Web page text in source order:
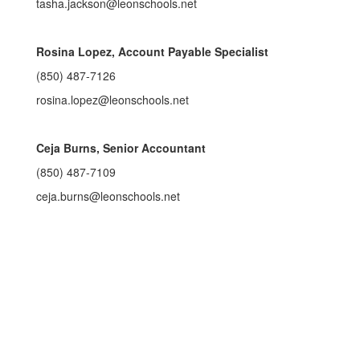
tasha.jackson@leonschools.net
Rosina Lopez, Account Payable Specialist
(850) 487-7126
rosina.lopez@leonschools.net
Ceja Burns, Senior Accountant
(850) 487-7109
ceja.burns@leonschools.net